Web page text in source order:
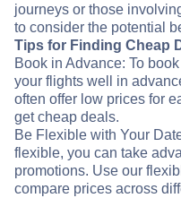
journeys or those
to consider the potential
Tips for Finding Cheap
Book in Advance: To
your flights well in
often offer low prices for
get cheap deals.
Be Flexible with Your
flexible, you can take
promotions. Use our
compare prices across